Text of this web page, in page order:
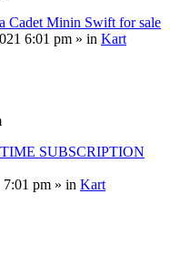
Cadet Minin Swift for sale
6:01 pm » in Kart
SUBSCRIPTION
pm » in Kart